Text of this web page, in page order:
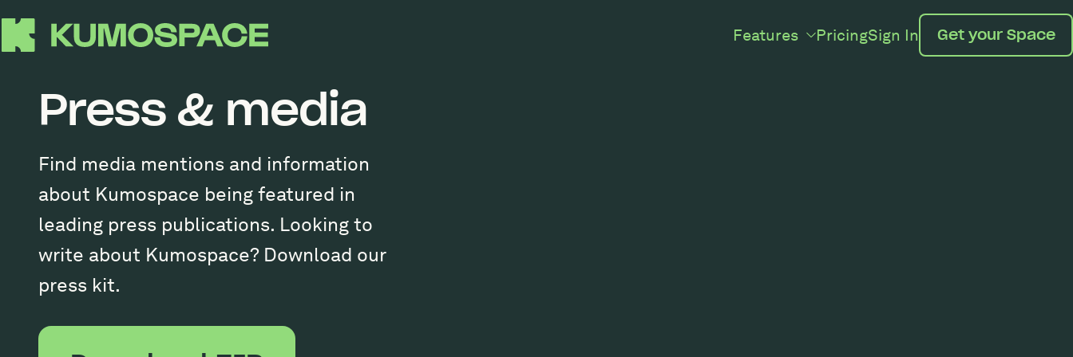
Features PricingSign In Get your Space
Press & media
Find media mentions and information
about Kumospace being featured in
leading press publications. Looking to
write about Kumospace? Download our
press kit.